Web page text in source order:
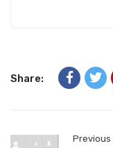
Share:
Previous